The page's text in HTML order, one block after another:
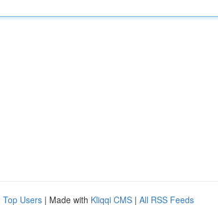
Top Users | Made with Kliqqi CMS | All RSS Feeds